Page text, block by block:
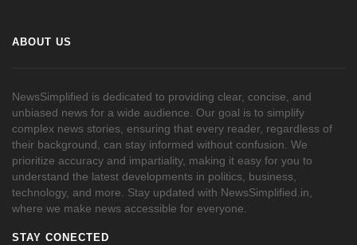
ABOUT US
NewsSimplified is dedicated to providing clear, concise, and
unbiased news for a wide audience. Our goal is to simplify
complex news stories, ensuring that every reader, regardless of
their background, can stay informed without confusion. We
prioritize accuracy and impartiality, making it easy for you to
understand the latest developments in politics, business,
technology, and more. Stay updated with NewsSimplified.in,
where we make news accessible for everyone.
STAY CONECTED